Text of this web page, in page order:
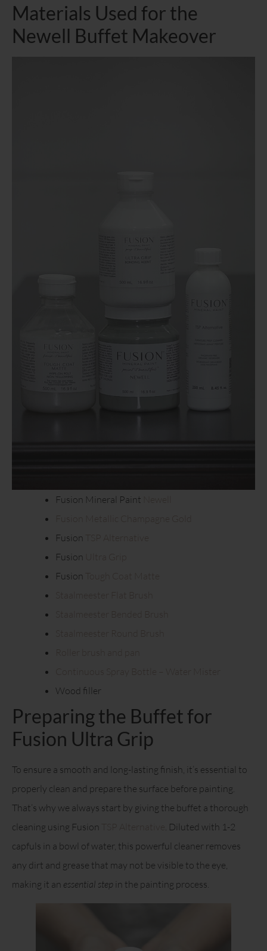
Materials Used for the
Newell Buffet Makeover
Fusion Mineral Paint
Fusion
Fusion
Fusion
Wood filler
Preparing the Buffet for
Fusion Ultra Grip
To ensure a smooth and long-lasting finish, it’s essential to
properly clean and prepare the surface before painting.
That’s why we always start by giving the buffet a thorough
cleaning using Fusion
. Diluted with 1-2
capfuls in a bowl of water, this powerful cleaner removes
any dirt and grease that may not be visible to the eye,
making it an essential step in the painting process.